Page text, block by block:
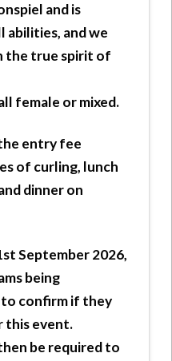
and is
abilities, and we
the true spirit of
female or mixed.
entry fee
of curling, lunch
dinner on
September 2026,
being
confirm if they
this event.
be required to